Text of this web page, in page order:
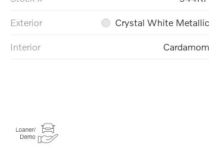
Exterior Crystal White Metallic
Interior Cardamom